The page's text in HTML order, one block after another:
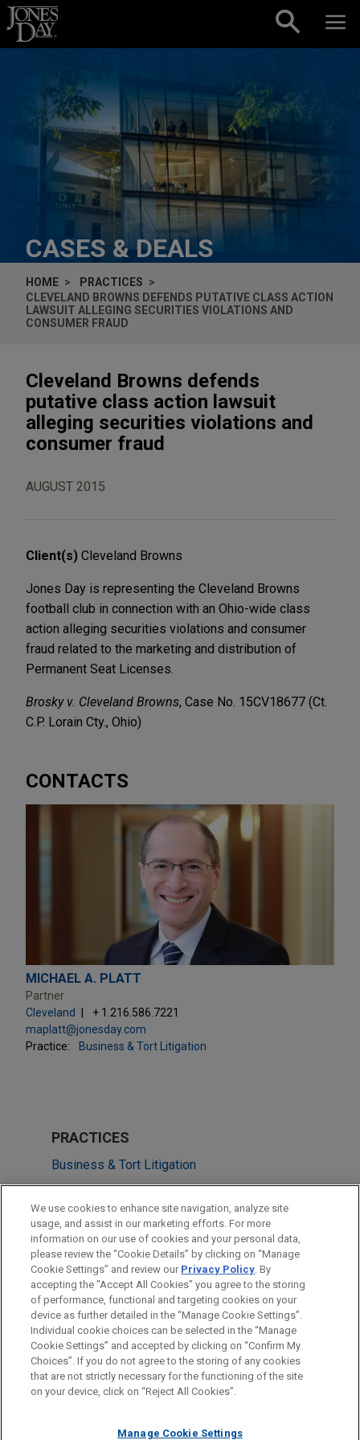
Skip to content
CASES & DEALS
HOME
PRACTICES
CLEVELAND BROWNS DEFENDS PUTATIVE CLASS ACTION
LAWSUIT ALLEGING SECURITIES VIOLATIONS AND
CONSUMER FRAUD
Cleveland Browns defends
putative class action lawsuit
alleging securities violations and
consumer fraud
AUGUST 2015
Client(s) Cleveland Browns
Jones Day is representing the Cleveland Browns
football club in connection with an Ohio-wide class
action alleging securities violations and consumer
fraud related to the marketing and distribution of
Permanent Seat Licenses.
Brosky v. Cleveland Browns, Case No. 15CV18677 (Ct.
C.P. Lorain Cty., Ohio)
CONTACTS
MICHAEL A. PLATT
Partner
Cleveland
+ 1.216.586.7221
maplatt@jonesday.com
Practice:
Business & Tort Litigation
PRACTICES
Business & Tort Litigation
Securities Litigation & SEC Enforcement
LOCATIONS
Cleveland
New York
Before sending, please note:
Information on www.jonesday.comis for general use and is not
legal advice. The mailing of this email is not intended to create,
relationship. Anything that you send to anyone at our Firm will
ATTORNEY ADVERTISING CONTACT US
DISCLAIMERS
FRAUD NOTICE
PRIVACY COPYRIGHT
We use cookies to enhance site navigation, analyze site
usage, and assist in our marketing efforts. For more
information on our use of cookies and your personal data,
please review the “Cookie Details” by clicking on “Manage
Cookie Settings” and review our Privacy Policy. By
accepting the "Accept All Cookies" you agree to the storing
of performance, functional and targeting cookies on your
device as further detailed in the “Manage Cookie Settings”.
Individual cookie choices can be selected in the “Manage
Cookie Settings” and accepted by clicking on “Confirm My
Choices”. If you do not agree to the storing of any cookies
that are not strictly necessary for the functioning of the site
on your device, click on “Reject All Cookies”.
Manage Cookie Settings